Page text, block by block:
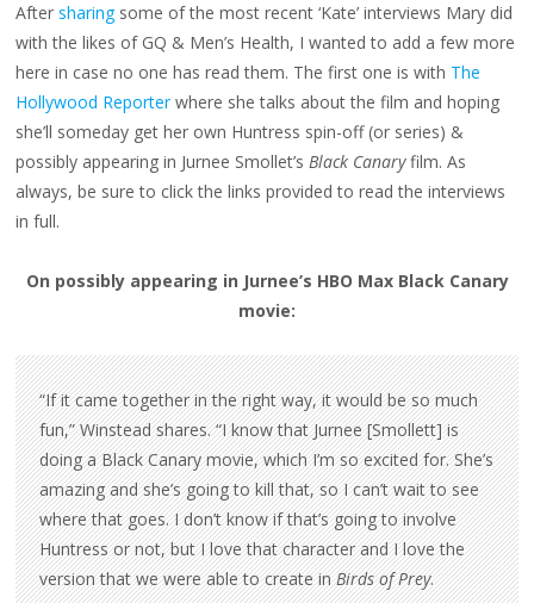
INTERVIEWS
Aftersharingsome of the most recent ‘Kate’ interviews Mary did
with the likes of GQ & Men’s Health, I wanted to add a few more
here in case no one has read them. The first one is with The
Hollywood Reporterwhere she talks about the film and hoping
she’ll someday get her own Huntress spin-off (or series) &
possibly appearing in Jurnee Smollet’sBlack Canaryfilm. As
always, be sure to click the links provided to read the interviews
in full.
On possibly appearing in Jurnee’s HBO Max Black Canary
movie:
“If it came together in the right way, it would be so much
fun,” Winstead shares. “I know that Jurnee [Smollett] is
doing a Black Canary movie, which I’m so excited for. She’s
amazing and she’s going to kill that, so I can’t wait to see
where that goes. I don’t know if that’s going to involve
Huntress or not, but I love that character and I love the
version that we were able to create inBirds of Prey.